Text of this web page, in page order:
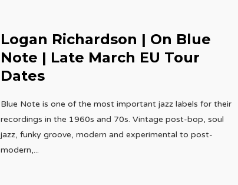
Logan Richardson | On Blue
Note | Late March EU Tour
Dates
Blue Note is one of the most important jazz labels for their
recordings in the 1960s and 70s. Vintage post-bop, soul
jazz, funky groove, modern and experimental to post-
modern,...